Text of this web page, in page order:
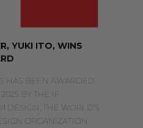
YUKI ITO, WINS
HAS BEEN AWARDED
BY THE IF
DESIGN, THE WORLD’S
ORGANIZATION